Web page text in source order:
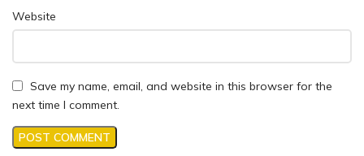
Website
Save my name, email, and website in this browser for the
next time I comment.